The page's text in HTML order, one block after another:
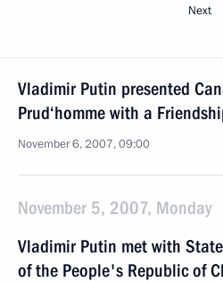
Next
Vladimir Putin presented
Prud‘homme with a
November 6, 2007, 09:00
November 5, 2007, Monday
Vladimir Putin met with
of the People's Republic of